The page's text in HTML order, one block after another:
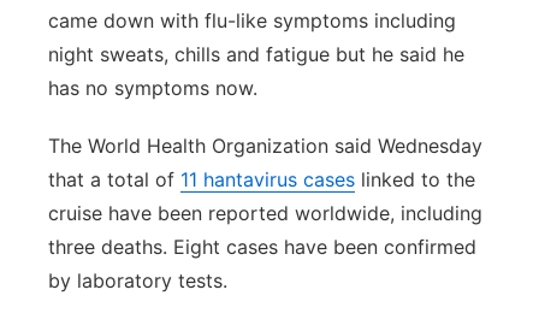
came down with flu-like symptoms including
night sweats, chills and fatigue but he said he
has no symptoms now.
The World Health Organization said Wednesday
that a total of 11 hantavirus cases linked to the
cruise have been reported worldwide, including
three deaths. Eight cases have been confirmed
by laboratory tests.